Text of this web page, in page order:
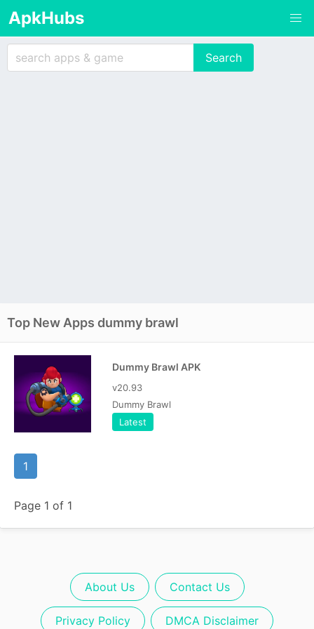
ApkHubs
Top New Apps dummy brawl
Dummy Brawl APK
v20.93
Dummy Brawl
Latest
1
Page 1 of 1
About Us Contact Us
Privacy Policy DMCA Disclaimer